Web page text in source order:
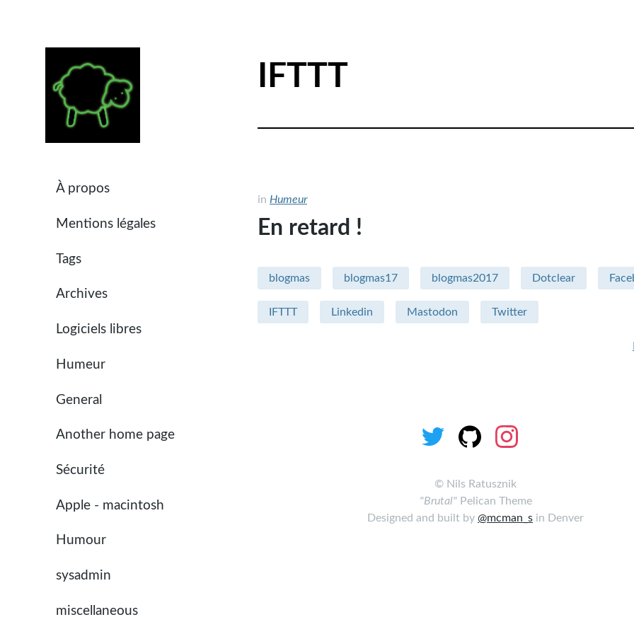
À propos
Mentions légales
Tags
Archives
Logiciels libres
Humeur
General
Another home page
Sécurité
Apple - macintosh
Humour
sysadmin
miscellaneous
IFTTT
in Humeur
En retard !
blogmas blogmas17 blogmas2017 Dotclear
IFTTT Linkedin Mastodon Twitter
© Nils Ratusznik
"Brutal"Pelican Theme
Designed and built by @mcman_s in Denver